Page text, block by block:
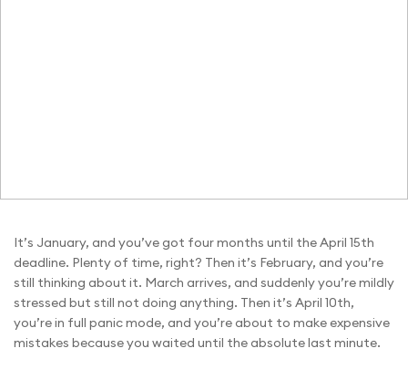
It’s January, and you’ve got four months until the April 15th
deadline. Plenty of time, right? Then it’s February, and you’re
still thinking about it. March arrives, and suddenly you’re mildly
stressed but still not doing anything. Then it’s April 10th,
you’re in full panic mode, and you’re about to make expensive
mistakes because you waited until the absolute last minute.